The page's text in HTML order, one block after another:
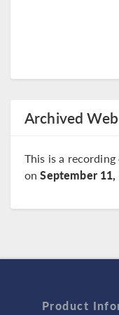
Archived
This is a
onSeptember 11,
Product